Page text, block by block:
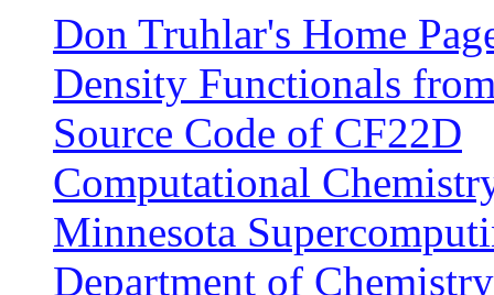
Don Truhlar's Home
Density Functionals
Source Code of CF22D
Computational
Minnesota
Department of